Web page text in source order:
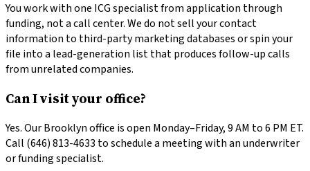
You work with one ICG specialist from application through
funding, not a call center. We do not sell your contact
information to third-party marketing databases or spin your
file into a lead-generation list that produces follow-up calls
from unrelated companies.
Can I visit your office?
Yes. Our Brooklyn office is open Monday–Friday, 9 AM to 6 PM ET.
Call (646) 813-4633 to schedule a meeting with an underwriter
or funding specialist.